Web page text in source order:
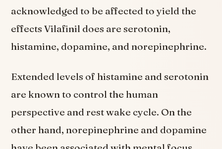
acknowledged to be affected to yield the
effects Vilafinil does are serotonin,
histamine, dopamine, and norepinephrine.
Extended levels of histamine and serotonin
are known to control the human
perspective and rest wake cycle. On the
other hand, norepinephrine and dopamine